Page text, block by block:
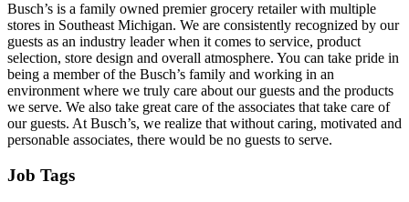
Busch’s is a family owned premier grocery retailer with multiple
stores in Southeast Michigan. We are consistently recognized by our
guests as an industry leader when it comes to service, product
selection, store design and overall atmosphere. You can take pride in
being a member of the Busch’s family and working in an
environment where we truly care about our guests and the products
we serve. We also take great care of the associates that take care of
our guests. At Busch’s, we realize that without caring, motivated and
personable associates, there would be no guests to serve.
Job Tags